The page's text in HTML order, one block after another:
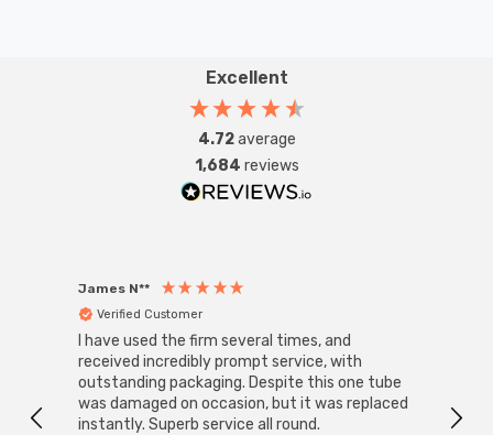
Excellent
4.72average
1,684 reviews
James N**
Verified Customer
I have used the firm several times, and
received incredibly prompt service, with
outstanding packaging. Despite this one tube
was damaged on occasion, but it was replaced
instantly. Superb service all round.